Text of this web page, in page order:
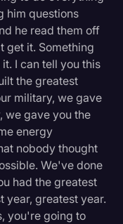
him questions
he read them off
get it. Something
I can tell you this
the greatest
military, we gave
we gave you the
energy
nobody thought
We've done
had the greatest
year, greatest year.
you're going to